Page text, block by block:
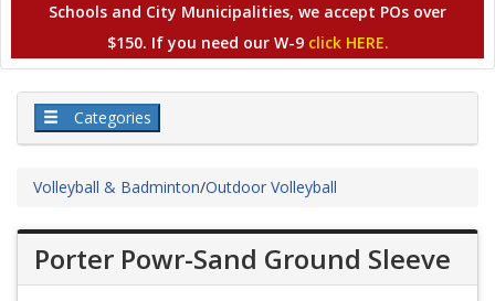
Schools and City Municipalities, we accept POs over
$150. If you need our W-9 click HERE.
Categories
Volleyball & Badminton/Outdoor Volleyball
Porter Powr-Sand Ground Sleeve